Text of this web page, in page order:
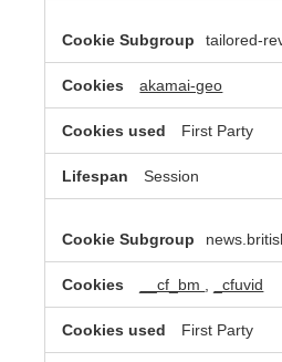
tailored-
akamai-geo
First Party
Session
__cf_bm _cfuvid
First Party